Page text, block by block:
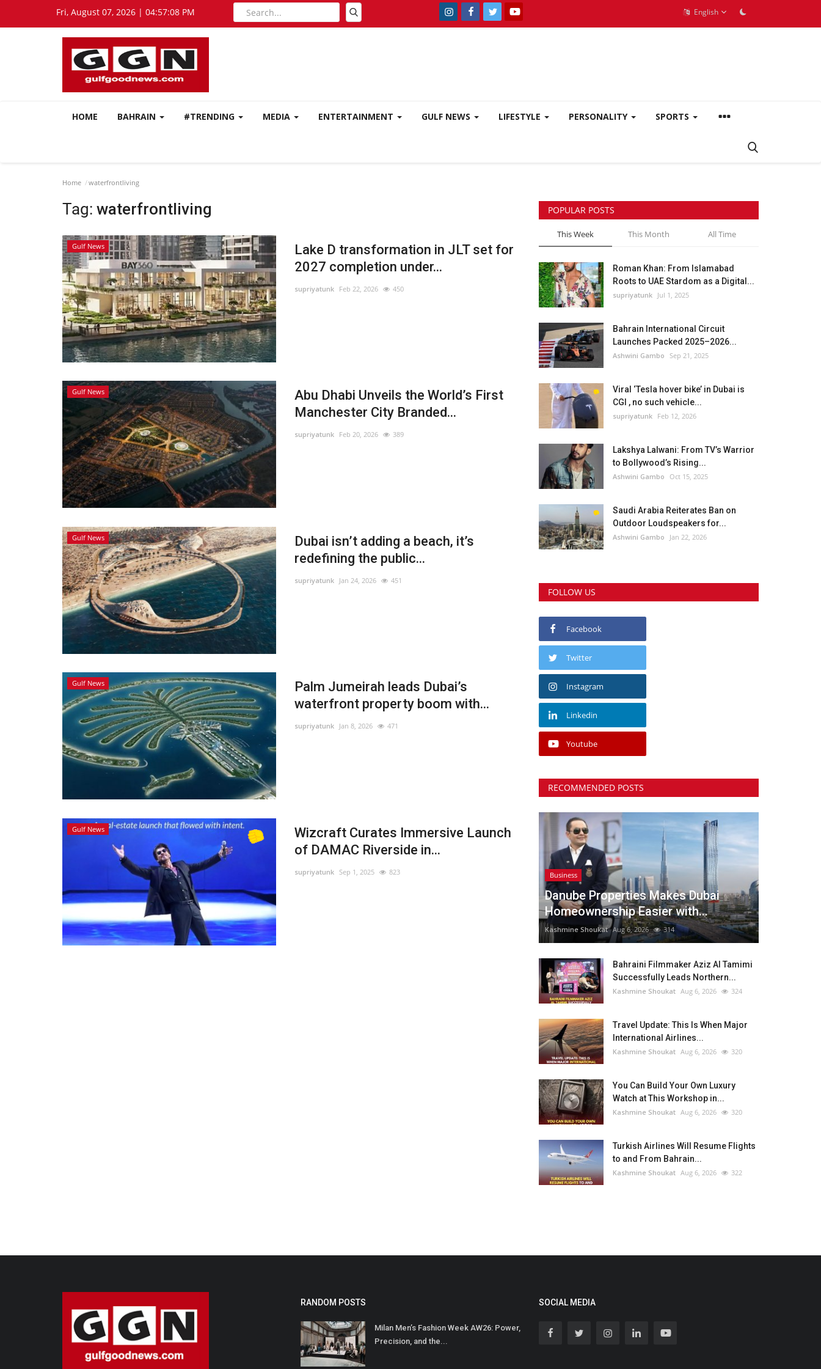
Fri, August 07, 2026 | 04:57:09 PM English
HOME BAHRAIN #TRENDING MEDIA ENTERTAINMENT GULF NEWS LIFESTYLE PERSONALITY SPORTS
Home waterfrontliving
Tag: waterfrontliving
Gulf News
Lake D transformation in JLT set for
2027 completion under...
supriyatunk Feb 22, 2026 450
Gulf News
Abu Dhabi Unveils the World’s First
Manchester City Branded...
supriyatunk Feb 20, 2026 389
Gulf News
Dubai isn’t adding a beach, it’s
redefining the public...
supriyatunk Jan 24, 2026 451
Gulf News
Palm Jumeirah leads Dubai’s
waterfront property boom with...
supriyatunk Jan 8, 2026 471
Gulf News
Wizcraft Curates Immersive Launch
of DAMAC Riverside in...
supriyatunk Sep 1, 2025 823
POPULAR POSTS
This Week This Month All Time
Roman Khan: From Islamabad
Roots to UAE Stardom as a Digital...
supriyatunk Jul 1, 2025
Bahrain International Circuit
Launches Packed 2025–2026...
Ashwini Gambo Sep 21, 2025
Viral ‘Tesla hover bike’ in Dubai is
CGI , no such vehicle...
supriyatunk Feb 12, 2026
Lakshya Lalwani: From TV’s Warrior
to Bollywood’s Rising...
Ashwini Gambo Oct 15, 2025
Saudi Arabia Reiterates Ban on
Outdoor Loudspeakers for...
Ashwini Gambo Jan 22, 2026
FOLLOW US
Facebook
Twitter
Instagram
Linkedin
Youtube
RECOMMENDED POSTS
Business
Danube Properties Makes Dubai
Homeownership Easier with...
Kashmine Shoukat Aug 6, 2026 314
Bahraini Filmmaker Aziz Al Tamimi
Successfully Leads Northern...
Kashmine Shoukat Aug 6, 2026 324
Travel Update: This Is When Major
International Airlines...
Kashmine Shoukat Aug 6, 2026 320
You Can Build Your Own Luxury
Watch at This Workshop in...
Kashmine Shoukat Aug 6, 2026 320
Turkish Airlines Will Resume Flights
to and From Bahrain...
Kashmine Shoukat Aug 6, 2026 322
RANDOM POSTS
Milan Men’s Fashion Week AW26: Power,
Precision, and the...
SOCIAL MEDIA